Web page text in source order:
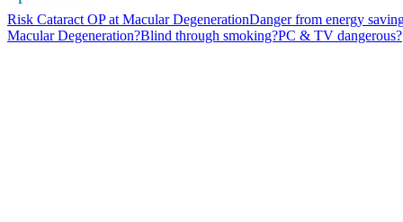
Risk Cataract OP at Macular DegenerationDanger from energy
Macular Degeneration?Blind through smoking?PC & TV dangerous?